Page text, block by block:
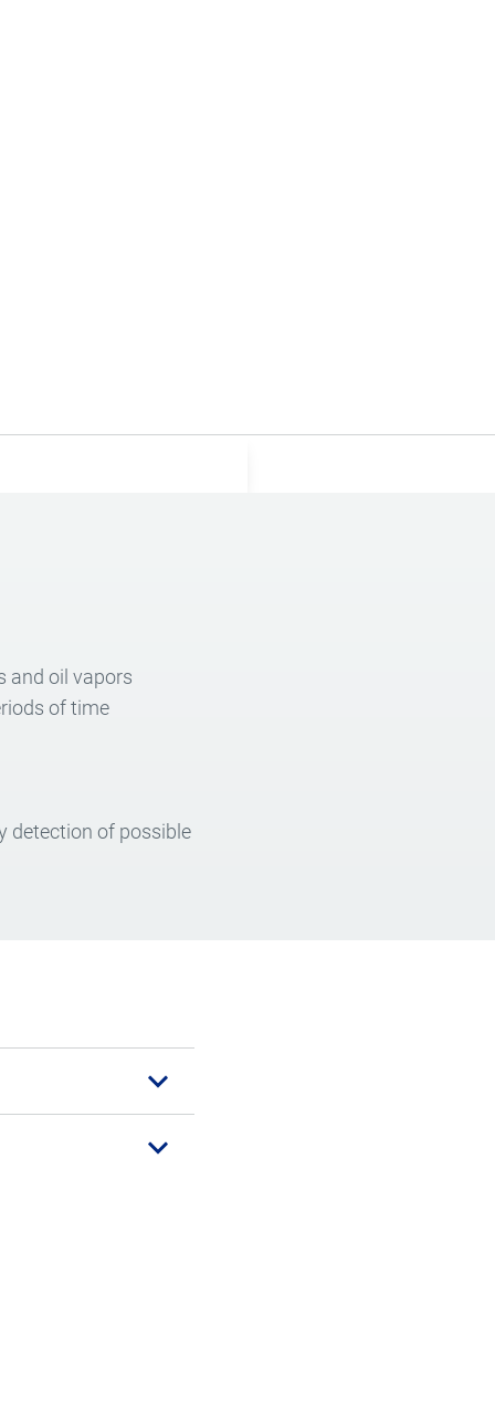
and oil vapors
of time
detection of possible